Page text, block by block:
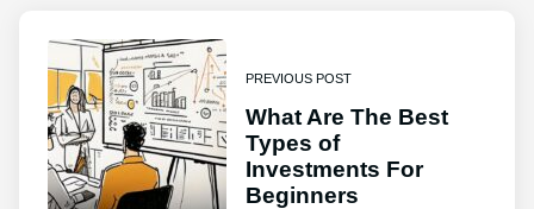
PREVIOUS POST
What Are The Best
Types of
Investments For
Beginners